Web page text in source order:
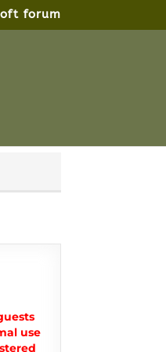
forum
use